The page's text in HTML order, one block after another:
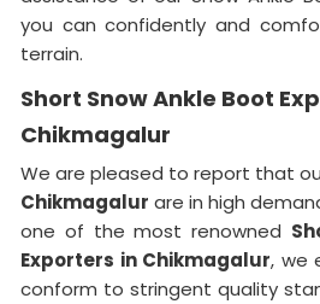
you can confidently and
terrain.
Short Snow Ankle Boot
Chikmagalur
We are pleased to report that
Chikmagalur are in high
one of the most renowned
Exporters in Chikmagalur, we
conform to stringent quality